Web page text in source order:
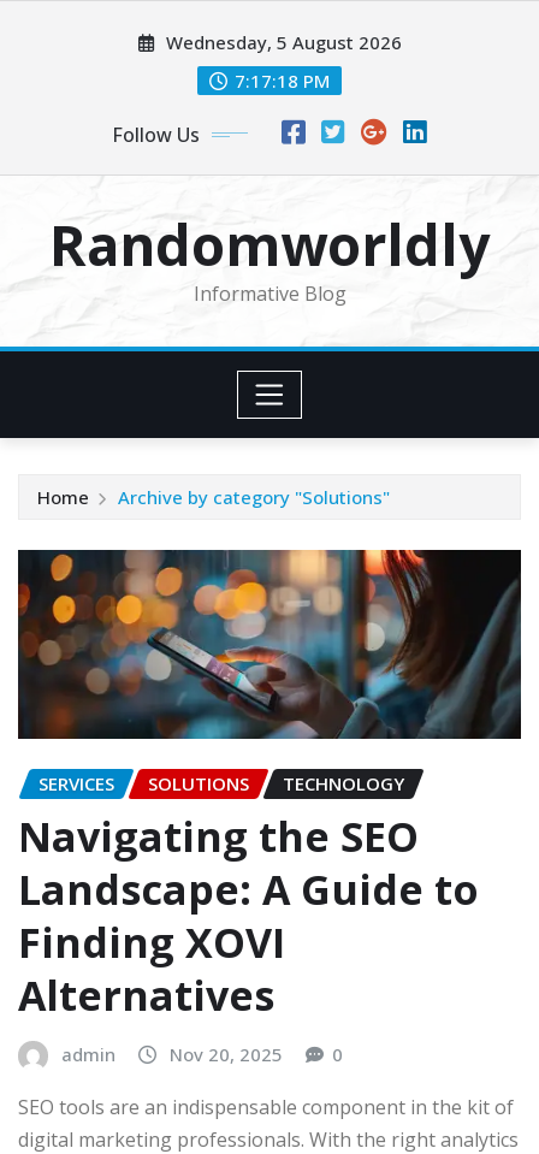
Wednesday, 5 August 2026
7:17:19 PM
Follow Us
Randomworldly
Informative Blog
Home Archive by category "Solutions"
SERVICES SOLUTIONS TECHNOLOGY
Navigating the SEO
Landscape: A Guide to
Finding XOVI
Alternatives
admin Nov 20, 2025 0
SEO tools are an indispensable component in the kit of
digital marketing professionals. With the right analytics